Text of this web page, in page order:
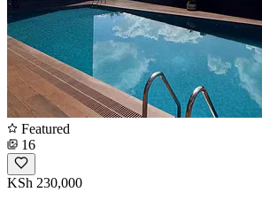
Featured
16
KSh 230,000